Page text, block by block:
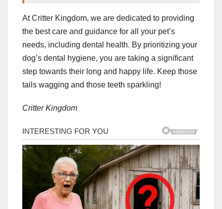
At Critter Kingdom, we are dedicated to providing
the best care and guidance for all your pet’s
needs, including dental health. By prioritizing your
dog’s dental hygiene, you are taking a significant
step towards their long and happy life. Keep those
tails wagging and those teeth sparkling!
Critter Kingdom